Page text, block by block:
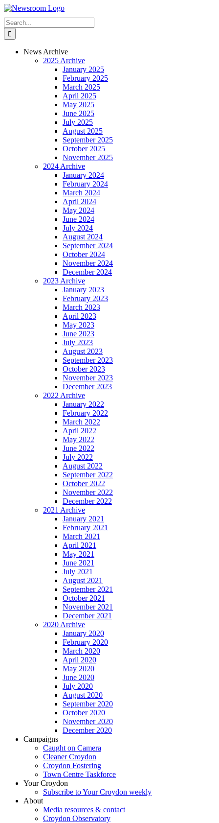
Skip
to
content
Search
for:
News Archive
2025 Archive
January 2025
February 2025
March 2025
April 2025
May 2025
June 2025
July 2025
August 2025
September 2025
October 2025
November 2025
2024 Archive
January 2024
February 2024
March 2024
April 2024
May 2024
June 2024
July 2024
August 2024
September 2024
October 2024
November 2024
December 2024
2023 Archive
January 2023
February 2023
March 2023
April 2023
May 2023
June 2023
July 2023
August 2023
September 2023
October 2023
November 2023
December 2023
2022 Archive
January 2022
February 2022
March 2022
April 2022
May 2022
June 2022
July 2022
August 2022
September 2022
October 2022
November 2022
December 2022
2021 Archive
January 2021
February 2021
March 2021
April 2021
May 2021
June 2021
July 2021
August 2021
September 2021
October 2021
November 2021
December 2021
2020 Archive
January 2020
February 2020
March 2020
April 2020
May 2020
June 2020
July 2020
August 2020
September 2020
October 2020
November 2020
December 2020
Campaigns
Caught on Camera
Cleaner Croydon
Croydon Fostering
Town Centre Taskforce
Your Croydon
Subscribe to Your Croydon weekly
About
Media resources & contact
Croydon Observatory